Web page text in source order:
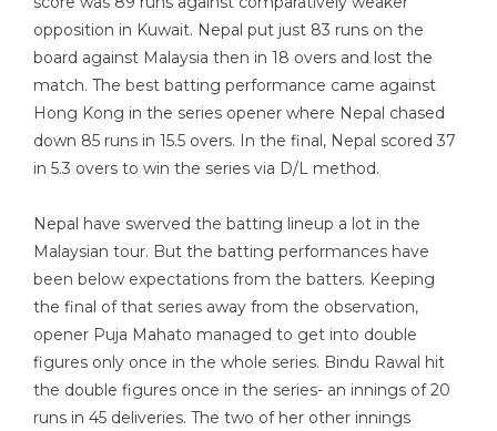
opposition in Kuwait. Nepal put just 83 runs on the
board against Malaysia then in 18 overs and lost the
match. The best batting performance came against
Hong Kong in the series opener where Nepal chased
down 85 runs in 15.5 overs. In the final, Nepal scored 37
in 5.3 overs to win the series via D/L method.
Nepal have swerved the batting lineup a lot in the
Malaysian tour. But the batting performances have
been below expectations from the batters. Keeping
the final of that series away from the observation,
opener Puja Mahato managed to get into double
figures only once in the whole series. Bindu Rawal hit
the double figures once in the series- an innings of 20
runs in 45 deliveries. The two of her other innings